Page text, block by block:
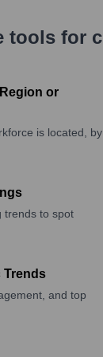
tools for
or
is located, by
trends to spot
Trends
and top